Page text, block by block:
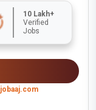
10 Lakh+
Verified
Jobs
jobaaj.com